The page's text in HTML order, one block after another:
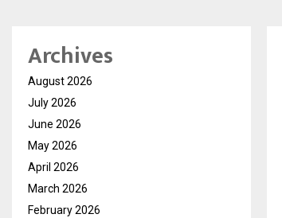
Archives
August 2026
July 2026
June 2026
May 2026
April 2026
March 2026
February 2026